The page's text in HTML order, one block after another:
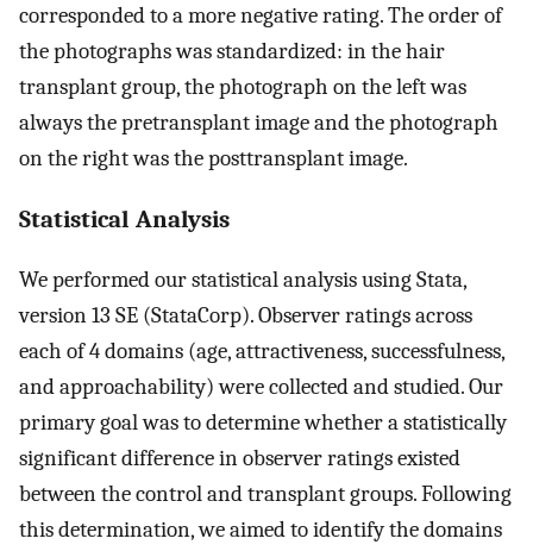
corresponded to a more negative rating. The order of
the photographs was standardized: in the hair
transplant group, the photograph on the left was
always the pretransplant image and the photograph
on the right was the posttransplant image.
Statistical Analysis
We performed our statistical analysis using Stata,
version 13 SE (StataCorp). Observer ratings across
each of 4 domains (age, attractiveness, successfulness,
and approachability) were collected and studied. Our
primary goal was to determine whether a statistically
significant difference in observer ratings existed
between the control and transplant groups. Following
this determination, we aimed to identify the domains